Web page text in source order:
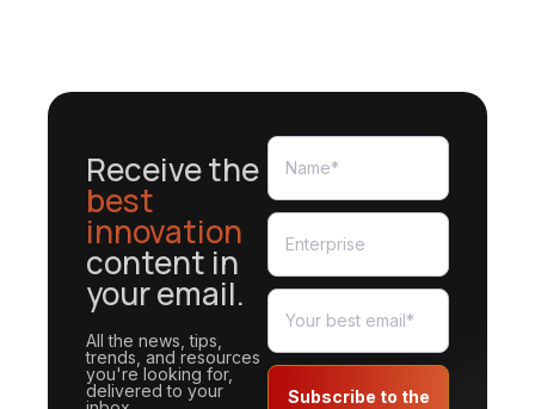
Receive the
best
innovation
content in
your email.
All the news, tips,
trends, and resources
you're looking for,
delivered to your
Subscribe to the